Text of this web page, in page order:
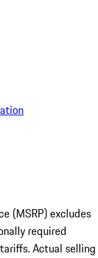
(MSRP) excludes
required
Actual selling